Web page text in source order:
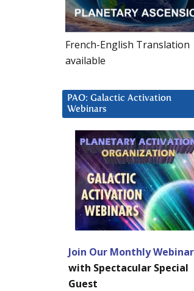
French-English Translation
available
PAO: Galactic Activation
Webinars
Join Our Monthly
with Spectacular Special
Guest